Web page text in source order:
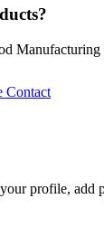
Manufacturing
Contact
profile, add